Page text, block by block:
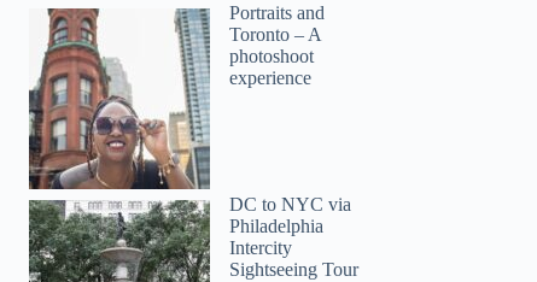
Portraits and
Toronto – A
photoshoot
experience
DC to NYC via
Philadelphia
Intercity
Sightseeing Tour